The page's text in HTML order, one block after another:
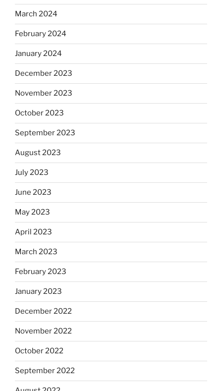
March 2024
February 2024
January 2024
December 2023
November 2023
October 2023
September 2023
August 2023
July 2023
June 2023
May 2023
April 2023
March 2023
February 2023
January 2023
December 2022
November 2022
October 2022
September 2022